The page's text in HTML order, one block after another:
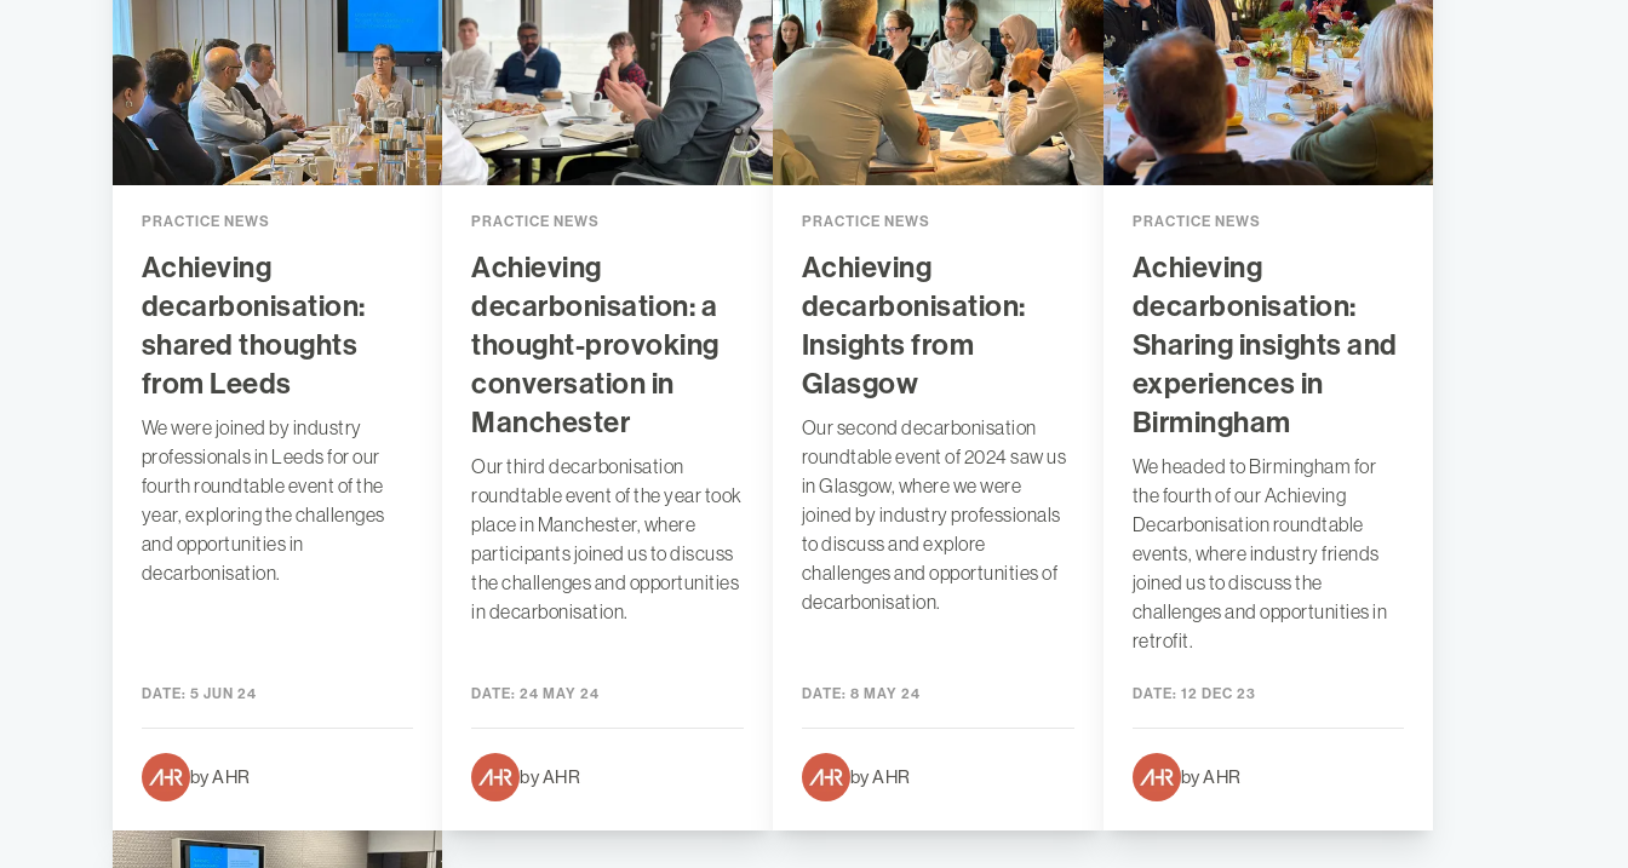
PRACTICE NEWS
Achieving
decarbonisation:
shared thoughts
from Leeds
We were joined by industry
professionals in Leeds for our
fourth roundtable event of the
year, exploring the challenges
and opportunities in
decarbonisation.
DATE: 5 JUN 24
by AHR
PRACTICE NEWS
Achieving
decarbonisation: a
thought-provoking
conversation in
Manchester
Our third decarbonisation
roundtable event of the year took
place in Manchester, where
participants joined us to discuss
the challenges and opportunities
in decarbonisation.
DATE: 24 MAY 24
by AHR
PRACTICE NEWS
Achieving
decarbonisation:
Insights from
Glasgow
Our second decarbonisation
roundtable event of 2024 saw us
in Glasgow, where we were
joined by industry professionals
to discuss and explore
challenges and opportunities of
decarbonisation.
DATE: 8 MAY 24
by AHR
PRACTICE NEWS
Achieving
decarbonisation:
Sharing insights and
experiences in
Birmingham
We headed to Birmingham for
the fourth of our Achieving
Decarbonisation roundtable
events, where industry friends
joined us to discuss the
challenges and opportunities in
retrofit.
DATE: 12 DEC 23
by AHR